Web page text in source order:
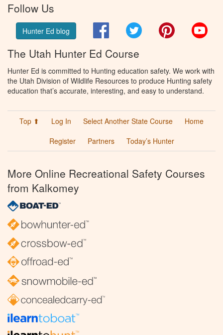
Follow Us
Hunter Ed blog FacebookTwitter Pinterest
The Utah Hunter Ed Course
Hunter Ed is committed to Hunting education safety. We work with
the Utah Division of Wildlife Resources to produce Hunting safety
education that’s accurate, interesting, and easy to understand.
Top ⬆ Log In Select Another State Course
Home
Register
Partners Today’s Hunter
More Online Recreational Safety Courses
from Kalkomey